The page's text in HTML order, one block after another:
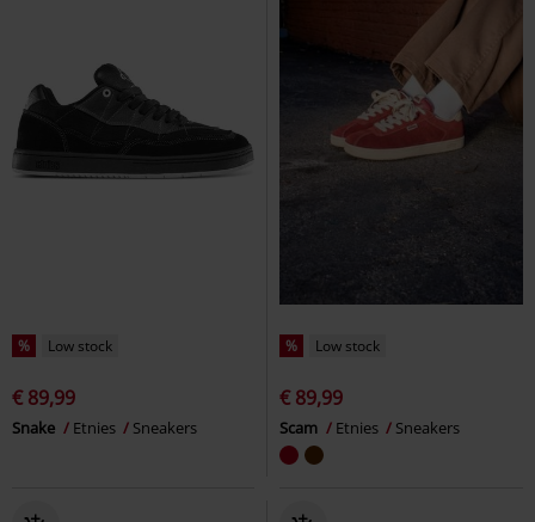
% Low stock
€ 89,99
Snake Etnies Sneakers
% Low stock
€ 89,99
Scam Etnies Sneakers